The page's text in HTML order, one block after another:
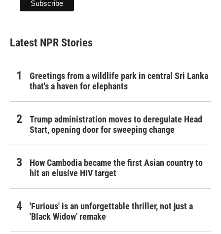
Latest NPR Stories
Greetings from a wildlife park in central Sri Lanka
that's a haven for elephants
Trump administration moves to deregulate Head
Start, opening door for sweeping change
How Cambodia became the first Asian country to
hit an elusive HIV target
'Furious' is an unforgettable thriller, not just a
'Black Widow' remake